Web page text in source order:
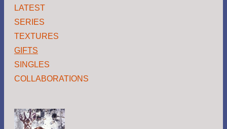
LATEST
SERIES
TEXTURES
GIFTS
SINGLES
COLLABORATIONS